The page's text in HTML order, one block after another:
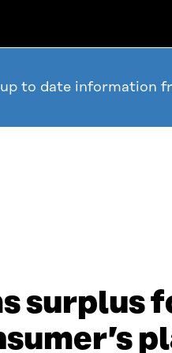
to date information
surplus